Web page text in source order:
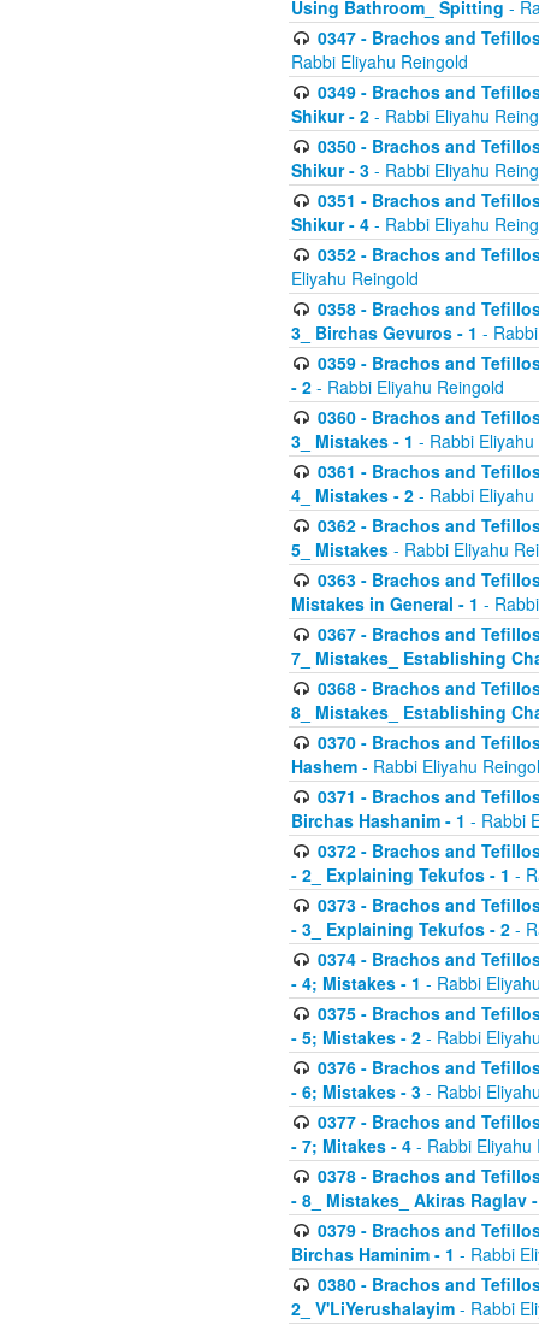
Using Bathroom_ Spitting -
0347 - Brachos and
Rabbi Eliyahu Reingold
0349 - Brachos and
Shikur - 2 - Rabbi Eliyahu
0350 - Brachos and
Shikur - 3 - Rabbi Eliyahu
0351 - Brachos and
Shikur - 4 - Rabbi Eliyahu
0352 - Brachos and
Eliyahu Reingold
0358 - Brachos and
3_ Birchas Gevuros - 1 -
0359 - Brachos and
- 2 - Rabbi Eliyahu Reingold
0360 - Brachos and
3_ Mistakes - 1 - Rabbi
0361 - Brachos and
4_ Mistakes - 2 - Rabbi
0362 - Brachos and
5_ Mistakes - Rabbi Eliyahu
0363 - Brachos and
Mistakes in General - 1 -
0367 - Brachos and
7_ Mistakes_ Establishing
0368 - Brachos and
8_ Mistakes_ Establishing
0370 - Brachos and
Hashem - Rabbi Eliyahu
0371 - Brachos and
Birchas Hashanim - 1 - Rabbi
0372 - Brachos and
- 2_ Explaining Tekufos - 1 -
0373 - Brachos and
- 3_ Explaining Tekufos - 2 -
0374 - Brachos and
- 4; Mistakes - 1 - Rabbi
0375 - Brachos and
- 5; Mistakes - 2 - Rabbi
0376 - Brachos and
- 6; Mistakes - 3 - Rabbi
0377 - Brachos and
- 7; Mitakes - 4 - Rabbi Eliyahu
0378 - Brachos and
- 8_ Mistakes_ Akiras Raglav
0379 - Brachos and
Birchas Haminim - 1 - Rabbi
0380 - Brachos and
2_ V'LiYerushalayim - Rabbi